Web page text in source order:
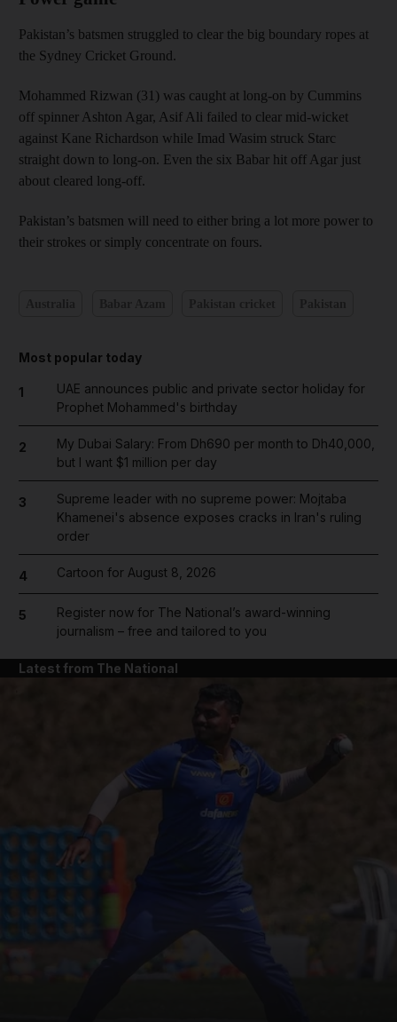
Pakistan’s batsmen struggled to clear the big boundary ropes at
the Sydney Cricket Ground.
Mohammed Rizwan (31) was caught at long-on by Cummins
off spinner Ashton Agar, Asif Ali failed to clear mid-wicket
against Kane Richardson while Imad Wasim struck Starc
straight down to long-on. Even the six Babar hit off Agar just
about cleared long-off.
Pakistan’s batsmen will need to either bring a lot more power to
their strokes or simply concentrate on fours.
Most popular today
1
UAE announces public and private sector holiday for
Prophet Mohammed's birthday
2
My Dubai Salary: From Dh690 per month to Dh40,000,
but I want $1 million per day
3
Supreme leader with no supreme power: Mojtaba
Khamenei's absence exposes cracks in Iran's ruling
order
4 Cartoon for August 8, 2026
5
Register now for The National’s award-winning
journalism – free and tailored to you
Latest from The National